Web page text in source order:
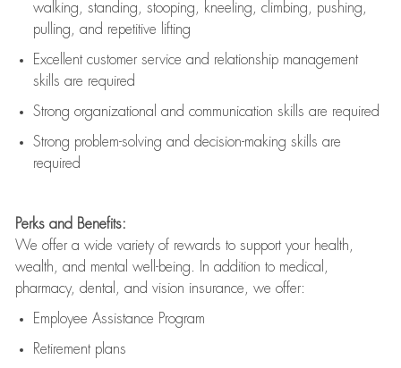
walking, standing, stooping, kneeling, climbing, pushing,
pulling, and repetitive lifting
Excellent customer service and relationship management
skills are required
Strong organizational and communication skills are required
Strong problem-solving and decision-making skills are
required
Perks and Benefits:
We offer a wide variety of rewards to support your health,
wealth, and mental well-being. In addition to medical,
pharmacy, dental, and vision insurance, we offer:
Employee Assistance Program
Retirement plans